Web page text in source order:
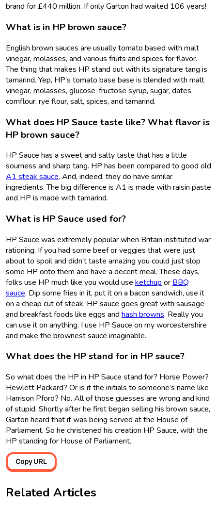
brand for £440 million. If only Garton had waited 106 years!
What is in HP brown sauce?
English brown sauces are usually tomato based with malt
vinegar, molasses, and various fruits and spices for flavor.
The thing that makes HP stand out with its signature tang is
tamarind. Yep, HP’s tomato base base is blended with malt
vinegar, molasses, glucose-fructose syrup, sugar, dates,
cornflour, rye flour, salt, spices, and tamarind.
What does HP Sauce taste like? What flavor is
HP brown sauce?
HP Sauce has a sweet and salty taste that has a little
sourness and sharp tang. HP has been compared to good old
A1 steak sauce. And, indeed, they do have similar
ingredients. The big difference is A1 is made with raisin paste
and HP is made with tamarind.
What is HP Sauce used for?
HP Sauce was extremely popular when Britain instituted war
rationing. If you had some beef or veggies that were just
about to spoil and didn’t taste amazing you could just slop
some HP onto them and have a decent meal. These days,
folks use HP much like you would use ketchup or BBQ
sauce. Dip some fries in it, put it on a bacon sandwich, use it
on a cheap cut of steak. HP sauce goes great with sausage
and breakfast foods like eggs and hash browns. Really you
can use it on anything. I use HP Sauce on my worcestershire
and make the brownest sauce imaginable.
What does the HP stand for in HP sauce?
So what does the HP in HP Sauce stand for? Horse Power?
Hewlett Packard? Or is it the initials to someone’s name like
Harrison Pford? No. All of those guesses are wrong and kind
of stupid. Shortly after he first began selling his brown sauce,
Garton heard that it was being served at the House of
Parliament. So he christened his creation HP Sauce, with the
HP standing for House of Parliament.
Copy URL
Related Articles